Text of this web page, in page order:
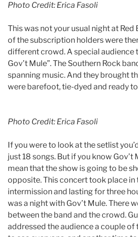
Photo Credit: Erica Fasoli
This was not your usual night at
of the subscription holders were
different crowd. A special audience
Gov’t Mule”. The Southern Rock
spanning music. And they brought
were barefoot, tie-dyed and ready
Photo Credit: Erica Fasoli
If you were to look at the setlist
just 18 songs. But if you know
mean that the show is going to be
opposite. This concert took place
intermission and lasting for three
was a night with Gov’t Mule. There
between the band and the crowd.
addressed the audience a couple